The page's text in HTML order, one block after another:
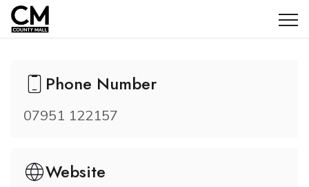
Phone Number
07951 122157
Website